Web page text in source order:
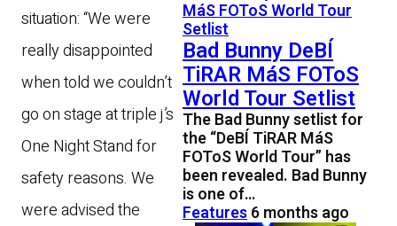
situation: “We were
really disappointed
when told we couldn’t
go on stage at triple j’s
One Night Stand for
safety reasons. We
were advised the
Bad Bunny DeBÍ
TiRAR MáS FOToS
World Tour Setlist
The Bad Bunny setlist for
the “DeBÍ TiRAR MáS
FOToS World Tour” has
been revealed. Bad Bunny
is one of…
Features6 months ago